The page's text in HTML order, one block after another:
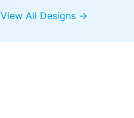
View All Designs →